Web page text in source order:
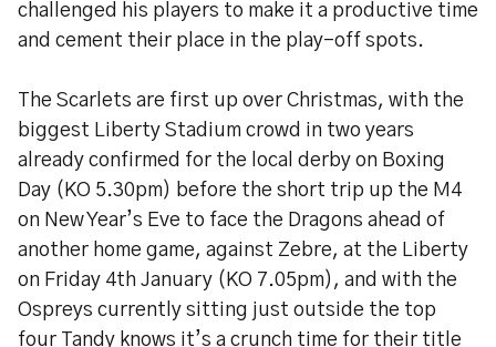
challenged his players to make it a productive time
and cement their place in the play-off spots.
The Scarlets are first up over Christmas, with the
biggest Liberty Stadium crowd in two years
already confirmed for the local derby on Boxing
Day (KO 5.30pm) before the short trip up the M4
on New Year’s Eve to face the Dragons ahead of
another home game, against Zebre, at the Liberty
on Friday 4th January (KO 7.05pm), and with the
Ospreys currently sitting just outside the top
four Tandy knows it’s a crunch time for their title